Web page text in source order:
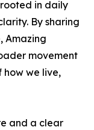
in daily
By sharing
Amazing
movement
how we live,
and a clear